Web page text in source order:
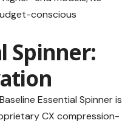
conscious
Spinner:
Essential Spinneris
CX compression-